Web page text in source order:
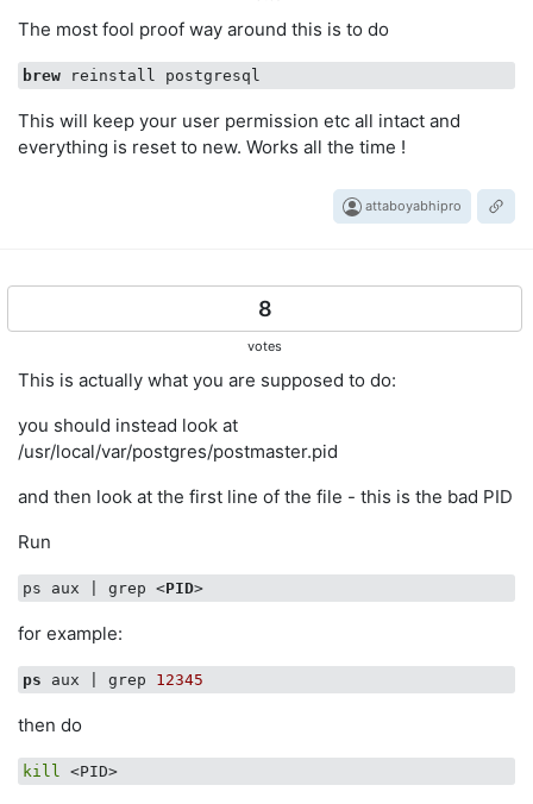
The most fool proof way around this is to do
brew
This will keep your user permission etc all intact and
everything is reset to new. Works all the time !
attaboyabhipro
8
votes
This is actually what you are supposed to do:
you should instead look at
/usr/local/var/postgres/postmaster.pid
and then look at the first line of the file - this is the bad PID
Run
ps aux | grep <PID>
for example:
ps aux | grep 12345
then do
kill